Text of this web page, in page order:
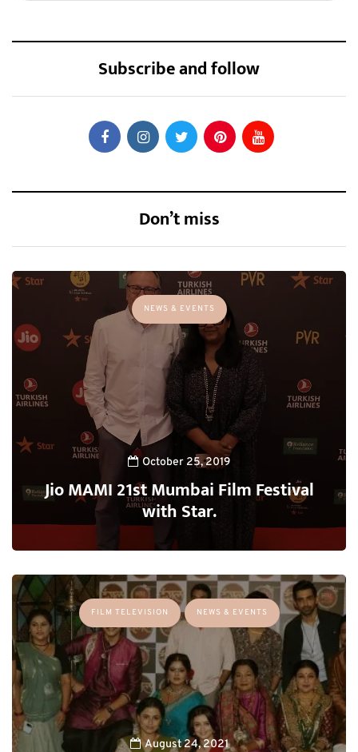
Subscribe and follow
Don’t miss
NEWS & EVENTS
October 25, 2019
Jio MAMI 21st Mumbai Film Festival
with Star.
FILM TELEVISION NEWS & EVENTS
August 24, 2021